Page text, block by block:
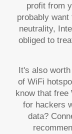
profit from
probably
neutrality,
obliged to
It's also
of WiFi
know that free
for hackers
data?